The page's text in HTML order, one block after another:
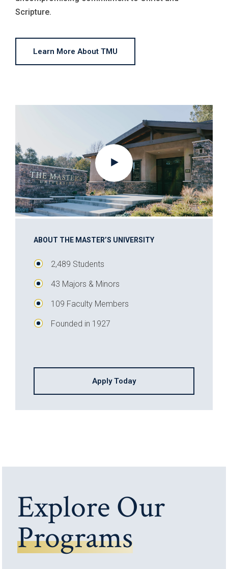
Scripture.
Learn More About TMU
ABOUT THE MASTER’S UNIVERSITY
2,489 Students
43 Majors & Minors
109 Faculty Members
Founded in 1927
Apply Today
Explore Our
Programs